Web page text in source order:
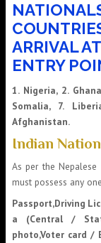
ARRIVAL
ENTRY
1. Nigeria, 2.
Somalia, 7.
Afghanistan.
Indian
As per the
must possess any
Passport,Driving
a (Central /
photo,Voter card /